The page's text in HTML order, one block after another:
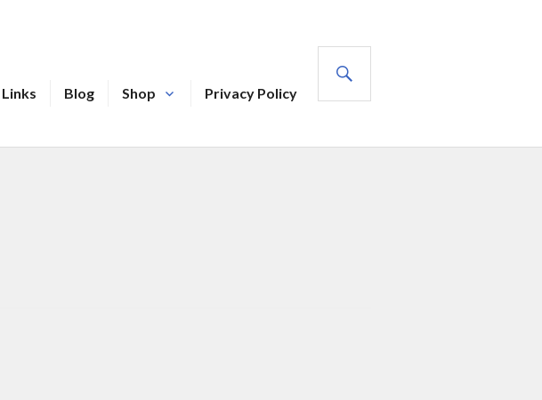
Links Blog Shop
Privacy Policy